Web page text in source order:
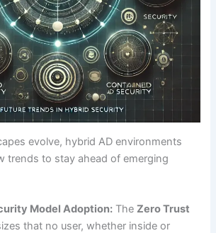
evolve, hybrid AD environments
trends to stay ahead of emerging
Model Adoption: TheZero Trust
that no user, whether inside or